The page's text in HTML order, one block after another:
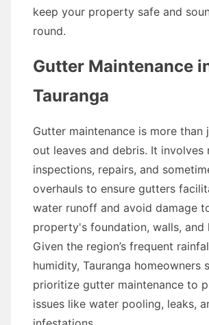
keep your property safe and
round.
Gutter Maintenance
Tauranga
Gutter maintenance is more than
out leaves and debris. It involves
inspections, repairs, and
overhauls to ensure gutters
water runoff and avoid damage
property's foundation, walls, and
Given the region’s frequent
humidity, Tauranga homeowners
prioritize gutter maintenance to
issues like water pooling, leaks,